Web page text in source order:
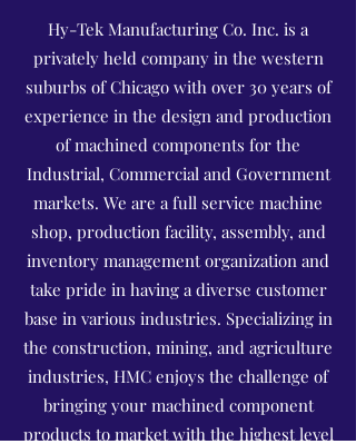
Hy-Tek Manufacturing Co. Inc. is a
privately held company in the western
suburbs of Chicago with over 30 years of
experience in the design and production
of machined components for the
Industrial, Commercial and Government
markets. We are a full service machine
shop, production facility, assembly, and
inventory management organization and
take pride in having a diverse customer
base in various industries. Specializing in
the construction, mining, and agriculture
industries, HMC enjoys the challenge of
bringing your machined component
products to market with the highest level